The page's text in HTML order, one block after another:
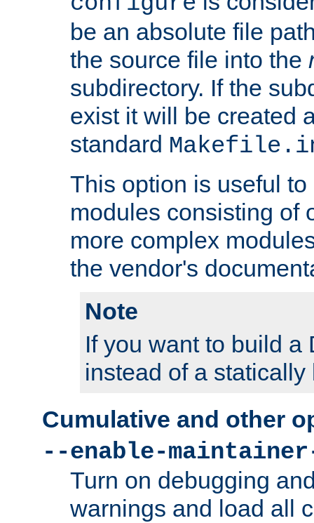
be an absolute file
the source file into the
subdirectory. If the
exist it will be created
standard
This option is useful
modules consisting of
more complex
the vendor's
Note
If you want to build a
instead of a
Cumulative and other
--enable-maintainer-
Turn on debugging
warnings and load all